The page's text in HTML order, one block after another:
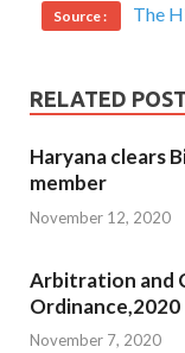
Source : The
RELATED
Haryana clears
member
November 12, 2020
Arbitration and
Ordinance,2020
November 7, 2020